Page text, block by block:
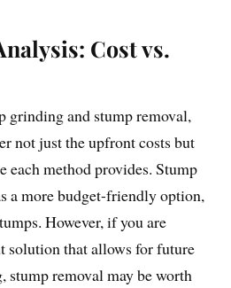
Cost vs.
grinding and stump removal,
not just the upfront costs but
each method provides. Stump
a more budget-friendly option,
However, if you are
solution that allows for future
stump removal may be worth